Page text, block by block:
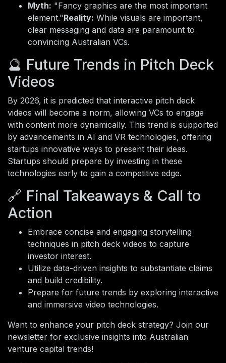
Myth: "Fancy graphics are the most important
element."Reality: While visuals are important,
clear messaging and data are paramount to
convincing Australian VCs.
🔮 Future Trends in Pitch Deck
Videos
By 2026, it is predicted that interactive pitch deck
videos will become a norm, allowing VCs to engage
with content more dynamically. This trend is supported
by advancements in AI and VR technologies, offering
startups innovative ways to present their ideas.
Startups should prepare by investing in these
technologies early to gain a competitive edge.
🔗 Final Takeaways & Call to
Action
Embrace concise and engaging storytelling
techniques in pitch deck videos to capture
investor interest.
Utilize data-driven insights to substantiate claims
and build credibility.
Prepare for future trends by exploring interactive
and immersive video technologies.
Want to enhance your pitch deck strategy? Join our
newsletter for exclusive insights into Australian
venture capital trends!